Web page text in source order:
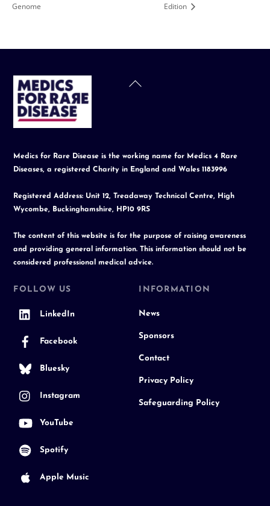
Genome
Edition
Back
Medics for Rare Disease is the working name for Medics 4 Rare
Diseases, a registered Charity in England and Wales 1183996
Registered Address: Unit 12, Treadaway Technical Centre, High
Wycombe, Buckinghamshire, HP10 9RS
The content of this website is for the purpose of raising awareness
and providing general information. This information should not be
considered professional medical advice.
FOLLOW US
LinkedIn
Facebook
Bluesky
Instagram
YouTube
Spotify
Apple Music
INFORMATION
News
Sponsors
Contact
Privacy Policy
Safeguarding Policy